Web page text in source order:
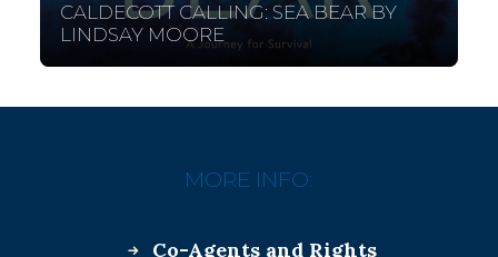
CALDECOTT CALLING: SEA BEAR BY
LINDSAY MOORE
MORE INFO:
Co-Agents and Rights